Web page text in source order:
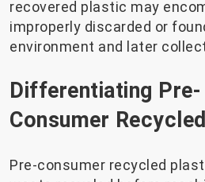
recovered plastic may
improperly discarded or
environment and later
Differentiating
Consumer
Pre-consumer recycled